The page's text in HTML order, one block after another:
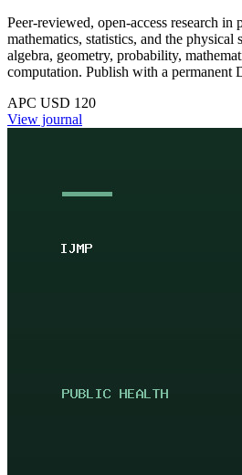
Peer-reviewed, open-access research in
mathematics, statistics, and the
algebra, geometry, probability,
computation. Publish with a permanent
APC USD 120
View journal